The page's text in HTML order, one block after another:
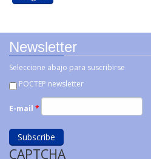
Newsletter
Seleccione abajo para suscribirse
POCTEP newsletter
E-mail *
CAPTCHA